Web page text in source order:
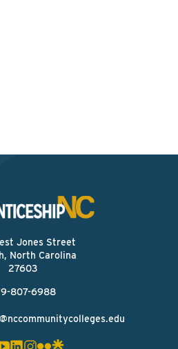
Jones Street
North Carolina
27603
807-6988